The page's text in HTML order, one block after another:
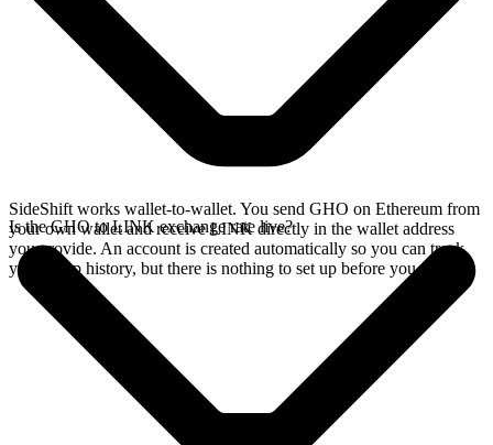
SideShift works wallet-to-wallet. You send GHO on Ethereum from
your own wallet and receive LINK directly in the wallet address
you provide. An account is created automatically so you can track
your swap history, but there is nothing to set up before you swap.
Is the GHO to LINK exchange rate live?